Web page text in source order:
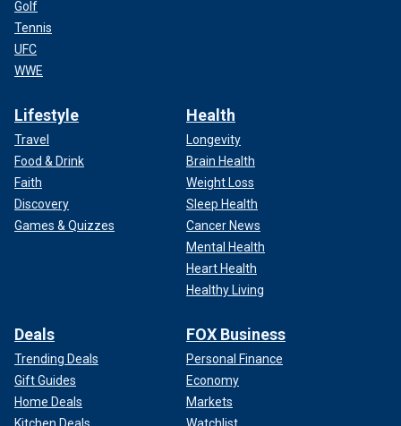
Golf
Tennis
UFC
WWE
Lifestyle
Travel
Food & Drink
Faith
Discovery
Games & Quizzes
Health
Longevity
Brain Health
Weight Loss
Sleep Health
Cancer News
Mental Health
Heart Health
Healthy Living
Deals
Trending Deals
Gift Guides
Home Deals
FOX Business
Personal Finance
Economy
Markets